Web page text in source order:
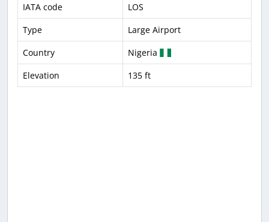
IATA code
LOS
Type
Large Airport
Country
Nigeria
Elevation
135 ft